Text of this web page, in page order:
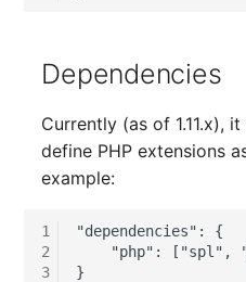
Dependencies
Currently (as of 1.11.x),
define PHP extensions
example:
1
2
3
"dependencies": {
"php": ["spl",